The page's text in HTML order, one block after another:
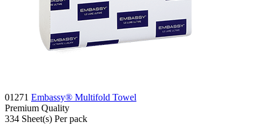
01271 Embassy® Multifold Towel
Premium Quality
334 Sheet(s) Per pack